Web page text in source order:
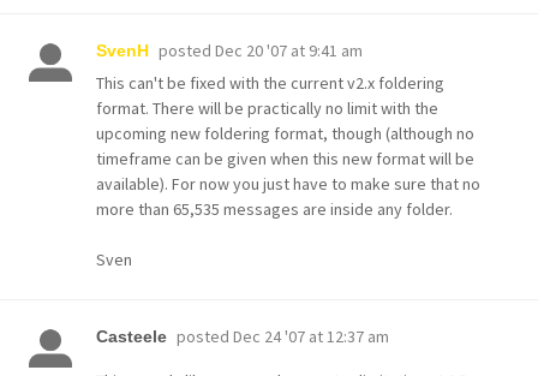
SvenH posted Dec 20 '07 at 9:41 am
This can't be fixed with the current v2.x foldering
format. There will be practically no limit with the
upcoming new foldering format, though (although no
timeframe can be given when this new format will be
available). For now you just have to make sure that no
more than 65,535 messages are inside any folder.
Sven
Casteele posted Dec 24 '07 at 12:37 am